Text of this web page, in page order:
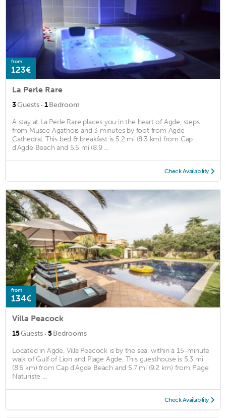
from
123€
La Perle Rare
3Guests · 1Bedroom
A stay at La Perle Rare places you in the heart of Agde, steps
from Musee Agathois and 3 minutes by foot from Agde
Cathedral. This bed & breakfast is 5.2 mi (8.3 km) from Cap
d'Agde Beach and 5.5 mi (8.9 ...
Check Availability
from
134€
Villa Peacock
15Guests · 5Bedrooms
Located in Agde, Villa Peacock is by the sea, within a 15-minute
walk of Gulf of Lion and Plage Agde. This guesthouse is 5.3 mi
(8.6 km) from Cap d'Agde Beach and 5.7 mi (9.2 km) from Plage
Naturiste ...
Check Availability